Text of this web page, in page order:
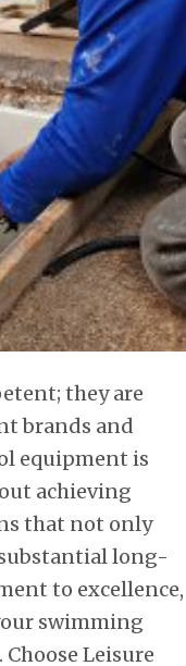
they are
brands and
equipment is
achieving
that not only
long-
to excellence,
swimming
Leisure